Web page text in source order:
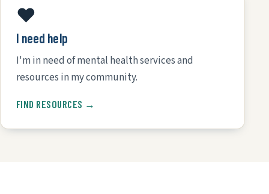
❤️
I need help
I'm in need of mental health services and
resources in my community.
FIND RESOURCES →